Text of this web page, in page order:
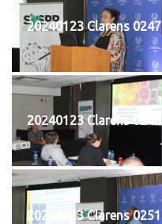
20240123 Clarens 0247
20240123 Clarens 0249
20240123 Clarens 0251